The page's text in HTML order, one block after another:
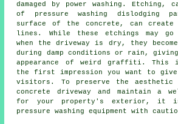
damaged by power washing . Etching,
of pressure washing dislodging
surface of the concrete, can create
lines. While these etchings may go
when the driveway is dry, they
during damp conditions or rain,
appearance of weird graffiti. This
the first impression you want to give
visitors. To preserve the
concrete driveway and maintain a
for your property's exterior, it
pressure washing equipment with